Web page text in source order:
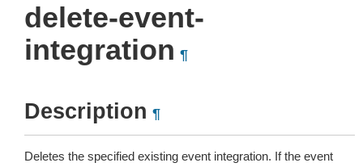
delete-event-
integration ¶
Description ¶
Deletes the specified existing event integration. If the event